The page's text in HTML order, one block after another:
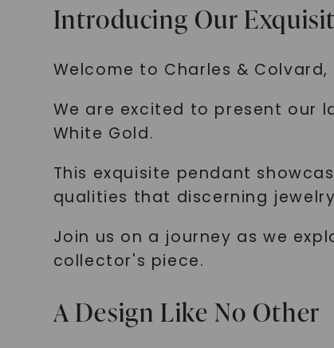
Introducing Our
Welcome to Charles &
We are excited to present our
White Gold.
This exquisite pendant
qualities that discerning
Join us on a journey as we
collector's piece.
A Design Like No Other